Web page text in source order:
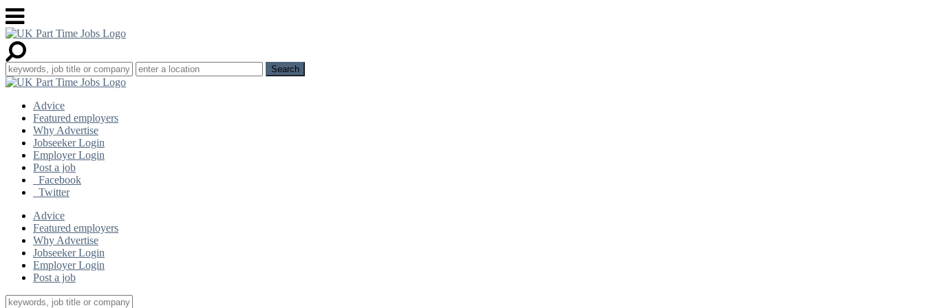
Advice
Featured employers
Why Advertise
Jobseeker Login
Employer Login
Post a job
Facebook
Twitter
Advice
Featured employers
Why Advertise
Jobseeker Login
Employer Login
Post a job